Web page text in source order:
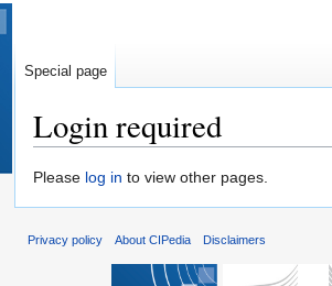
Login required
Jump
Jump
Please log in to view other pages.
Special page
Privacy policy About CIPedia Disclaimers